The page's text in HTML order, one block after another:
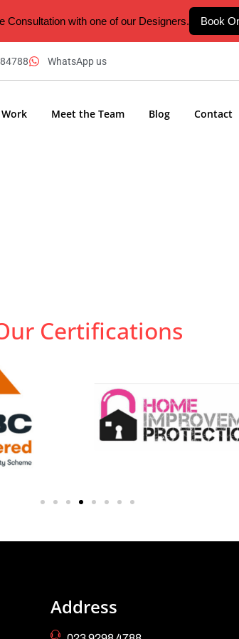
WhatsApp us
Meet the Team Blog Contact
Certifications
Address
Consultation with one of our Designers. Book